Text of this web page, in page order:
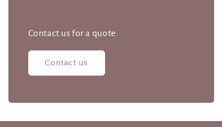
Contact us for a quote
Contact us